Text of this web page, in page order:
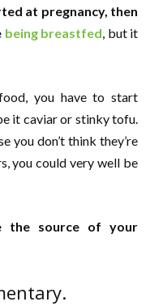
at pregnancy, then
being breastfed, but it
you have to start
it caviar or stinky tofu.
you don’t think they’re
you could very well be
the source of your